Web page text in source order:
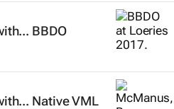
BBDO
Native VML